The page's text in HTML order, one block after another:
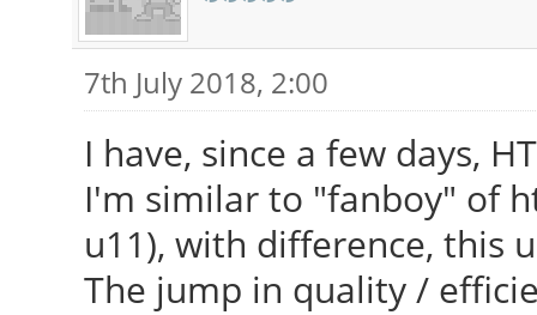
7th July 2018, 2:00
I have, since a few days,
I'm similar to "fanboy" of
u11), with difference, this
The jump in quality /